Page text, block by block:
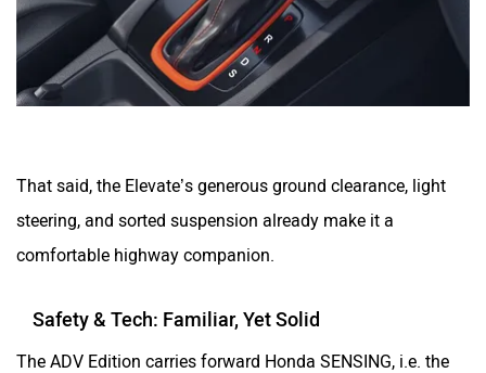
That said, the Elevate’s generous ground clearance, light
steering, and sorted suspension already make it a
comfortable highway companion.
Safety & Tech: Familiar, Yet Solid
The ADV Edition carries forward Honda SENSING, i.e. the